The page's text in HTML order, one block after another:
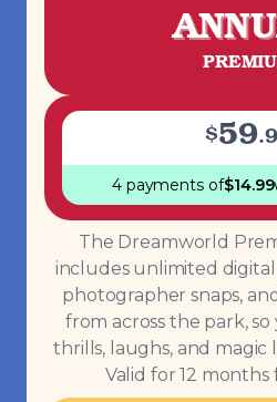
$59.
4 payments of$14.99
The Dreamworld
includes unlimited
photographer snaps,
from across the park,
thrills, laughs, and magic
Valid for 12 months